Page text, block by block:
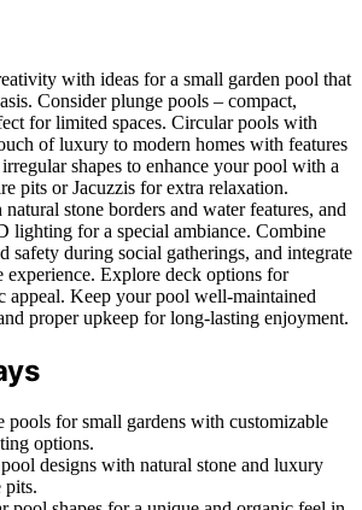
with ideas for a small garden pool that
Consider plunge pools – compact,
for limited spaces. Circular pools with
of luxury to modern homes with features
shapes to enhance your pool with a
pits or Jacuzzis for extra relaxation.
stone borders and water features, and
lighting for a special ambiance. Combine
safety during social gatherings, and integrate
experience. Explore deck options for
appeal. Keep your pool well-maintained
proper upkeep for long-lasting enjoyment.
pools for small gardens with customizable
options.
designs with natural stone and luxury
pits.